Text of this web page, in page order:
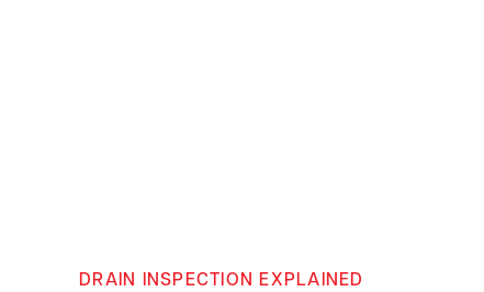
DRAIN INSPECTION EXPLAINED